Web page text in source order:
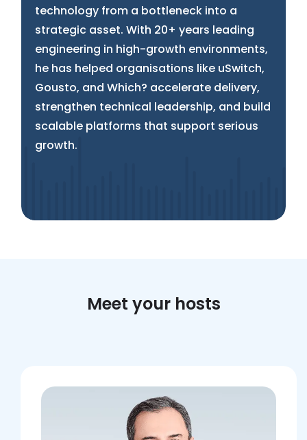
technology from a bottleneck into a
strategic asset. With 20+ years leading
engineering in high-growth environments,
he has helped organisations like uSwitch,
Gousto, and Which? accelerate delivery,
strengthen technical leadership, and build
scalable platforms that support serious
growth.
Meet your hosts